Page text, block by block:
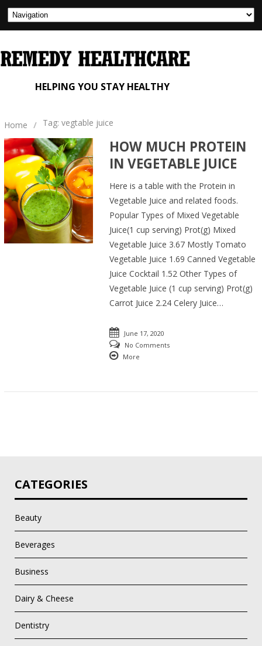
HELPING YOU STAY HEALTHY
Home / Tag: vegtable juice
HOW MUCH PROTEIN
IN VEGETABLE JUICE
Here is a table with the Protein in
Vegetable Juice and related foods.
Popular Types of Mixed Vegetable
Juice(1 cup serving) Prot(g) Mixed
Vegetable Juice 3.67 Mostly Tomato
Vegetable Juice 1.69 Canned Vegetable
Juice Cocktail 1.52 Other Types of
Vegetable Juice (1 cup serving) Prot(g)
Carrot Juice 2.24 Celery Juice…
June 17, 2020
No Comments
More
CATEGORIES
Beauty
Beverages
Business
Dairy & Cheese
Dentistry